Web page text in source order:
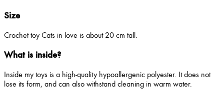
Size
Crochet toy Cats in love is about 20 cm tall.
What is inside?
Inside my toys is a high-quality hypoallergenic polyester. It does not
lose its form, and can also withstand cleaning in warm water.